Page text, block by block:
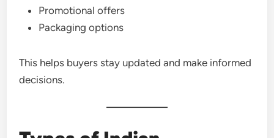
Promotional offers
Packaging options
This helps buyers stay updated and make informed
decisions.